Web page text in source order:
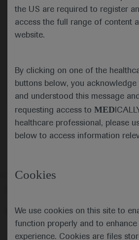
the US are required to register
access the full range of content
website.
By clicking on one of the
buttons below, you acknowledge
and understood this message
requesting access to MED
healthcare professional, please
below to access information
Cookies
We use cookies on this site to
function properly and to enhance
experience. Cookies are files
Cancel
© 2025 F. Hoffmann-La Roche Ltd - M-
MED ICALLY Legal Statement